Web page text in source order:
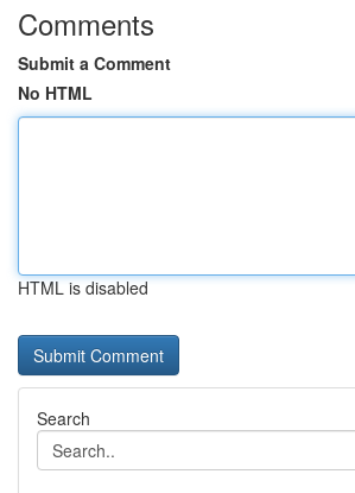
Comments
Submit a Comment
No HTML
HTML is disabled
Search